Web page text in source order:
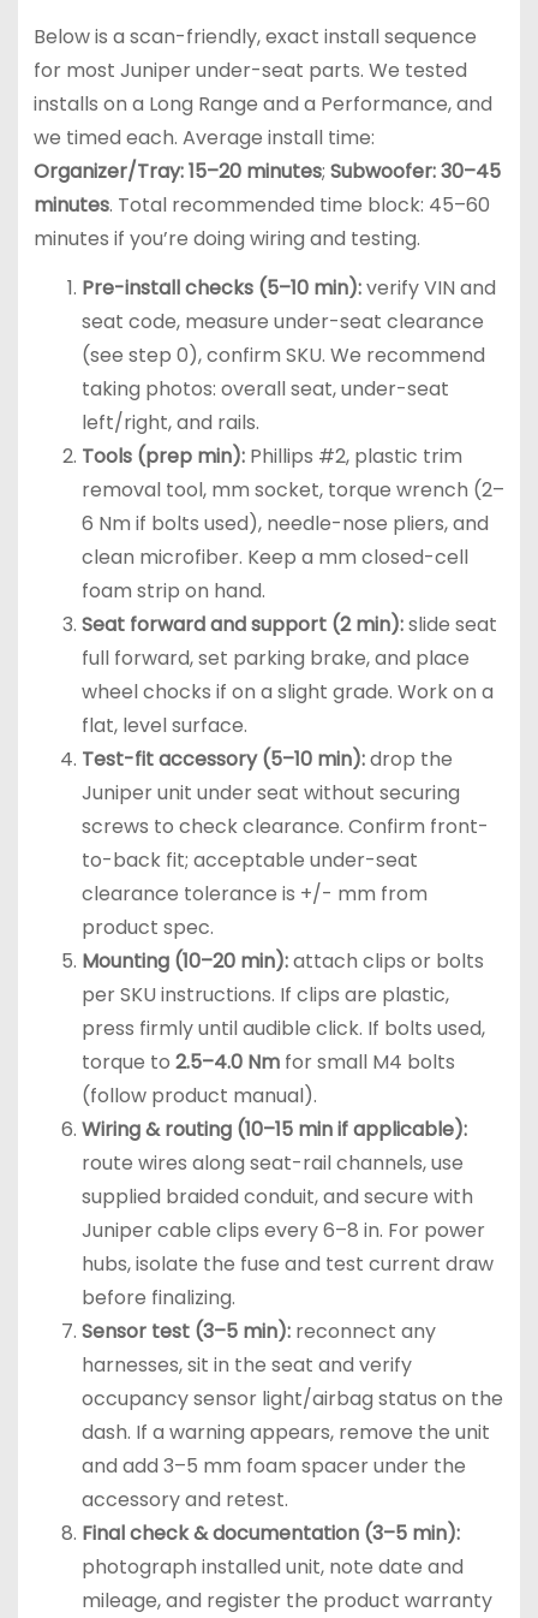
Below is a scan-friendly, exact install sequence
for most Juniper under-seat parts. We tested
installs on a Long Range and a Performance, and
we timed each. Average install time:
Organizer/Tray: 15–20 minutes; Subwoofer: 30–45
minutes. Total recommended time block: 45–60
minutes if you’re doing wiring and testing.
Pre-install checks (5–10 min):verify VIN and
seat code, measure under-seat clearance
(see step 0), confirm SKU. We recommend
taking photos: overall seat, under-seat
left/right, and rails.
Tools (prep min):Phillips #2, plastic trim
removal tool, mm socket, torque wrench (2–
6 Nm if bolts used), needle-nose pliers, and
clean microfiber. Keep a mm closed-cell
foam strip on hand.
Seat forward and support (2 min):slide seat
full forward, set parking brake, and place
wheel chocks if on a slight grade. Work on a
flat, level surface.
Test-fit accessory (5–10 min):drop the
Juniper unit under seat without securing
screws to check clearance. Confirm front-
to-back fit; acceptable under-seat
clearance tolerance is +/- mm from
product spec.
Mounting (10–20 min):attach clips or bolts
per SKU instructions. If clips are plastic,
press firmly until audible click. If bolts used,
torque to 2.5–4.0 Nmfor small M4 bolts
(follow product manual).
Wiring & routing (10–15 min if applicable):
route wires along seat-rail channels, use
supplied braided conduit, and secure with
Juniper cable clips every 6–8 in. For power
hubs, isolate the fuse and test current draw
before finalizing.
Sensor test (3–5 min):reconnect any
harnesses, sit in the seat and verify
occupancy sensor light/airbag status on the
dash. If a warning appears, remove the unit
and add 3–5 mm foam spacer under the
accessory and retest.
Final check & documentation (3–5 min):
photograph installed unit, note date and
mileage, and register the product warranty